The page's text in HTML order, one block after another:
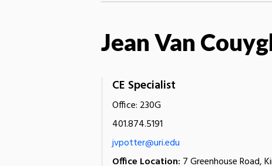
Jean Van
CE Specialist
Office: 230G
401.874.5191
jvpotter@uri.edu
Office Location: 7 Greenhouse Road,